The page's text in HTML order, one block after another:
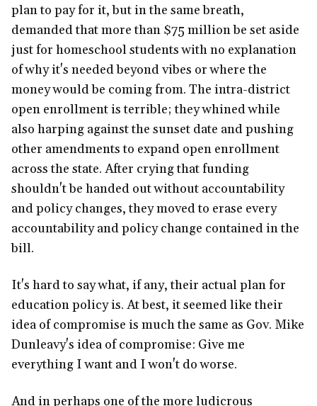
plan to pay for it, but in the same breath,
demanded that more than $75 million be set aside
just for homeschool students with no explanation
of why it's needed beyond vibes or where the
money would be coming from. The intra-district
open enrollment is terrible; they whined while
also harping against the sunset date and pushing
other amendments to expand open enrollment
across the state. After crying that funding
shouldn't be handed out without accountability
and policy changes, they moved to erase every
accountability and policy change contained in the
bill.
It's hard to say what, if any, their actual plan for
education policy is. At best, it seemed like their
idea of compromise is much the same as Gov. Mike
Dunleavy's idea of compromise: Give me
everything I want and I won't do worse.
And in perhaps one of the more ludicrous